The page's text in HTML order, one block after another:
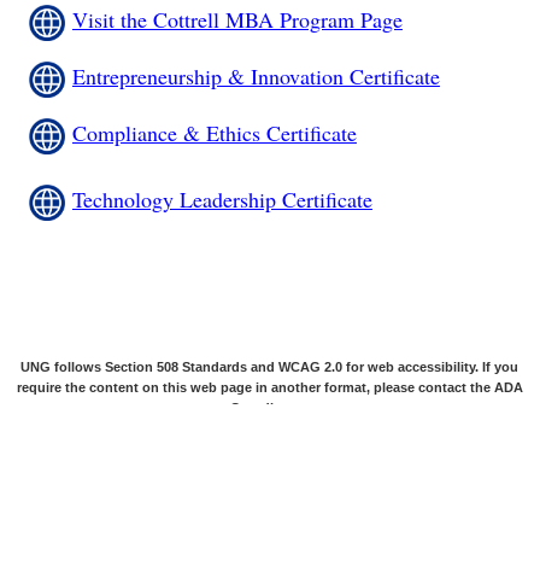
Visit the Cottrell MBA Program Page
Entrepreneurship & Innovation Certificate
Compliance & Ethics Certificate
Technology Leadership Certificate
UNG follows Section 508 Standards and WCAG 2.0 for web accessibility. If you
require the content on this web page in another format, please contact the ADA
Coordinator